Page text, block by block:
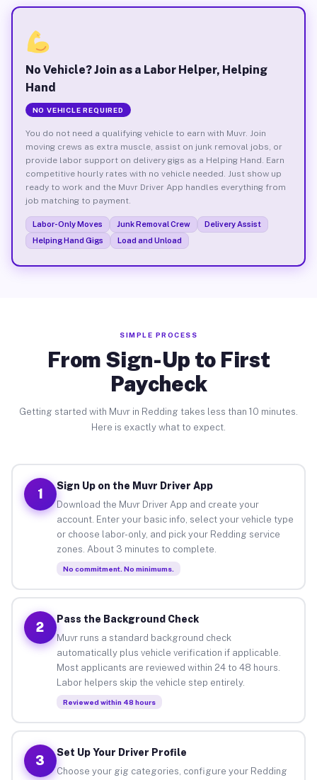
No Vehicle? Join as a Labor Helper, Helping
Hand
NO VEHICLE REQUIRED
You do not need a qualifying vehicle to earn with Muvr. Join
moving crews as extra muscle, assist on junk removal jobs, or
provide labor support on delivery gigs as a Helping Hand. Earn
competitive hourly rates with no vehicle needed. Just show up
ready to work and the Muvr Driver App handles everything from
job matching to payment.
Labor-Only Moves Junk Removal Crew
Delivery Assist
Helping Hand Gigs
Load and Unload
SIMPLE PROCESS
From Sign-Up to First
Paycheck
Getting started with Muvr in Redding takes less than 10 minutes.
Here is exactly what to expect.
1
Sign Up on the Muvr Driver App
Download the Muvr Driver App and create your
account. Enter your basic info, select your vehicle type
or choose labor-only, and pick your Redding service
zones. About 3 minutes to complete.
No commitment. No minimums.
2
Pass the Background Check
Muvr runs a standard background check
automatically plus vehicle verification if applicable.
Most applicants are reviewed within 24 to 48 hours.
Labor helpers skip the vehicle step entirely.
Reviewed within 48 hours
3
Set Up Your Driver Profile
Choose your gig categories, configure your Redding